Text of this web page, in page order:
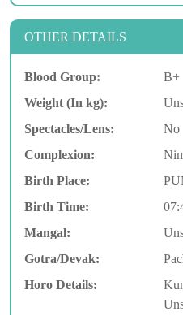
OTHER DETAILS
Blood Group:
B+
Weight (In kg):
Spectacles/Lens:
No
Complexion:
Birth Place:
Birth Time:
Mangal:
Gotra/Devak:
Horo Details: